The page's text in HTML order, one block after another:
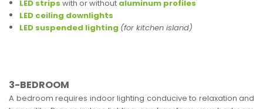
LED strips with or without aluminum profiles
LED ceiling downlights
LED suspended lighting (for kitchen island)
3-BEDROOM
A bedroom requires indoor lighting conducive to relaxation and